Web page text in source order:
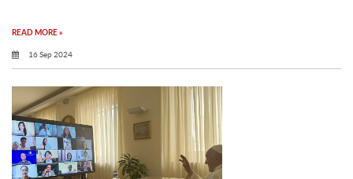
READ MORE »
16 Sep 2024